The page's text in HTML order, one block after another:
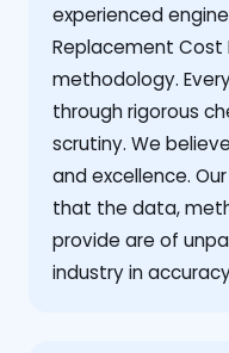
experienced
Replacement Cost
methodology.
through rigorous
scrutiny. We
and excellence.
that the data,
provide are of
industry in